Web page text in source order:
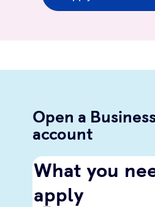
Open a
account
What you
apply